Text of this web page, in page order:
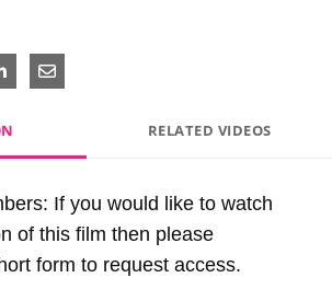
on X
Share on LinkedIn
Share via Email
RELATED VIDEOS
If you would like to watch
of this film then please
form to request access.